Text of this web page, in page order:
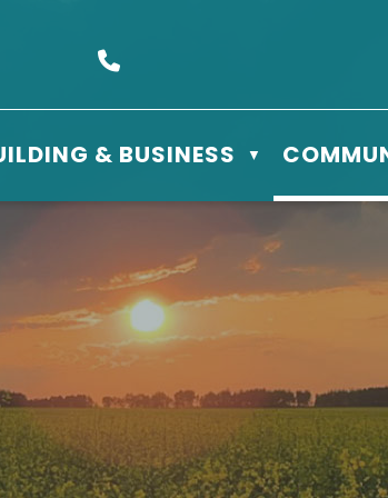
St East, Meadow Lake, SK S9X 1Y5
& BUSINESS ▼